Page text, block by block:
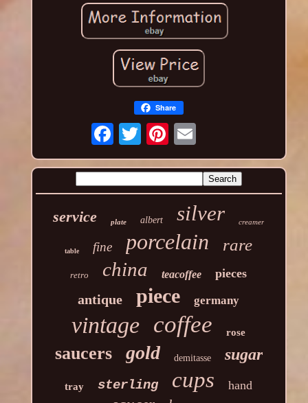
Share
service plate albert silver creamer
table fine porcelain rare
retro china teacoffee pieces
antique piece germany
vintage coffee rose
saucers gold demitasse sugar
tray sterling cups hand